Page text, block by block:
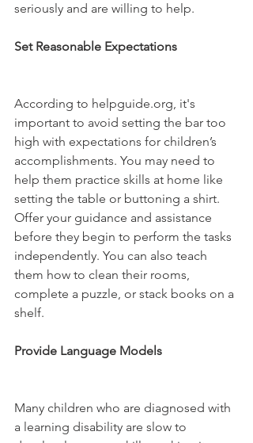
seriously and are willing to help.
Set Reasonable Expectations
According to helpguide.org, it's
important to avoid setting the bar too
high with expectations for children’s
accomplishments. You may need to
help them practice skills at home like
setting the table or buttoning a shirt.
Offer your guidance and assistance
before they begin to perform the tasks
independently. You can also teach
them how to clean their rooms,
complete a puzzle, or stack books on a
shelf.
Provide Language Models
Many children who are diagnosed with
a learning disability are slow to